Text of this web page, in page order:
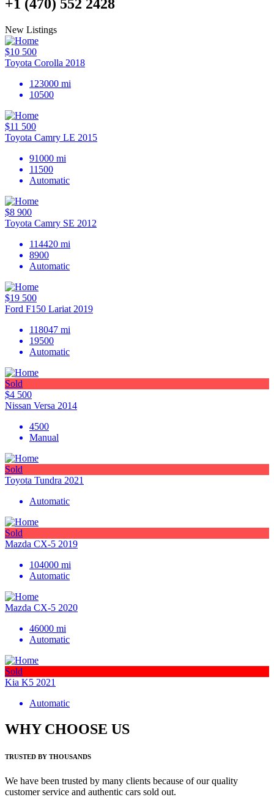
+1 (470) 552 2428
New Listings
$10 500
Toyota Corolla 2018
123000 mi
10500
$11 500
Toyota Camry LE 2015
91000 mi
11500
Automatic
$8 900
Toyota Camry SE 2012
114420 mi
8900
Automatic
$19 500
Ford F150 Lariat 2019
118047 mi
19500
Automatic
Sold
$4 500
Nissan Versa 2014
4500
Manual
Sold
Toyota Tundra 2021
Automatic
Sold
Mazda CX-5 2019
104000 mi
Automatic
Mazda CX-5 2020
46000 mi
Automatic
Sold
Kia K5 2021
Automatic
WHY CHOOSE US
TRUSTED BY THOUSANDS
We have been trusted by many clients because of our quality
customer service and authentic cars sold out.